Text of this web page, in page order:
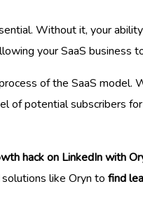
Without it, your
your SaaS business
of the SaaS model.
of potential subscribers
hack on LinkedIn with
like Oryn to find